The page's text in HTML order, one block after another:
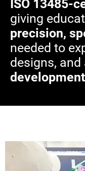
ISO 13485-
giving
precision,
needed to
designs, and
development